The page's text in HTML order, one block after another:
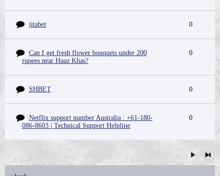
jitabet 0
Can I get fresh flower bouquets under 200
rupees near Hauz Khas?
0
SHBET 0
Netflix support number Australia : +61-180-
086-8603 | Technical Support Helpline
0